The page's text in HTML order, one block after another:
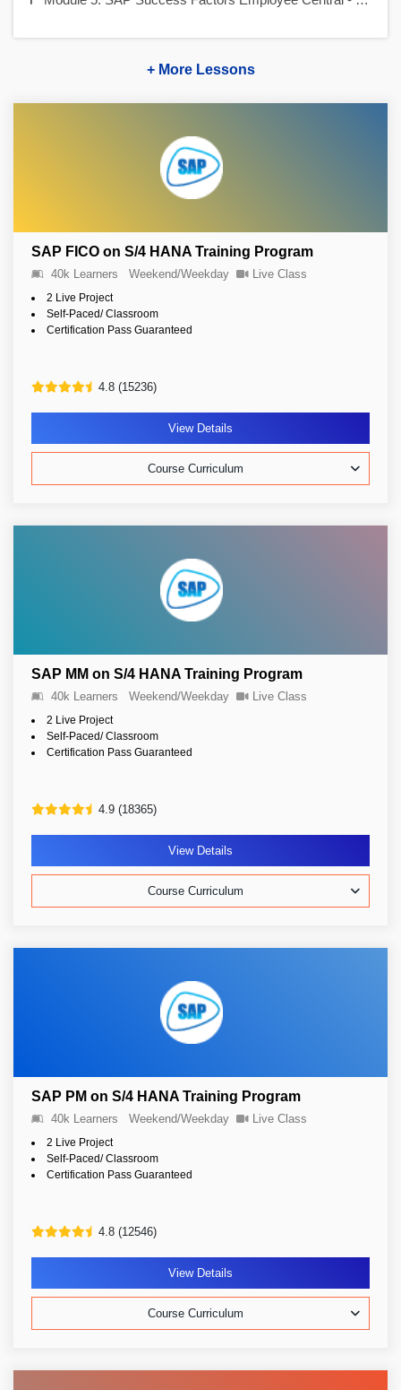
+ More Lessons
SAP FICO on S/4 HANA Training Program
40k Learners Weekend/Weekday Live Class
2 Live Project
Self-Paced/ Classroom
Certification Pass Guaranteed
4.8 (15236)
View Details
Course Curriculum
SAP MM on S/4 HANA Training Program
40k Learners Weekend/Weekday Live Class
2 Live Project
Self-Paced/ Classroom
Certification Pass Guaranteed
4.9 (18365)
View Details
Course Curriculum
SAP PM on S/4 HANA Training Program
40k Learners Weekend/Weekday Live Class
2 Live Project
Self-Paced/ Classroom
Certification Pass Guaranteed
4.8 (12546)
View Details
Course Curriculum